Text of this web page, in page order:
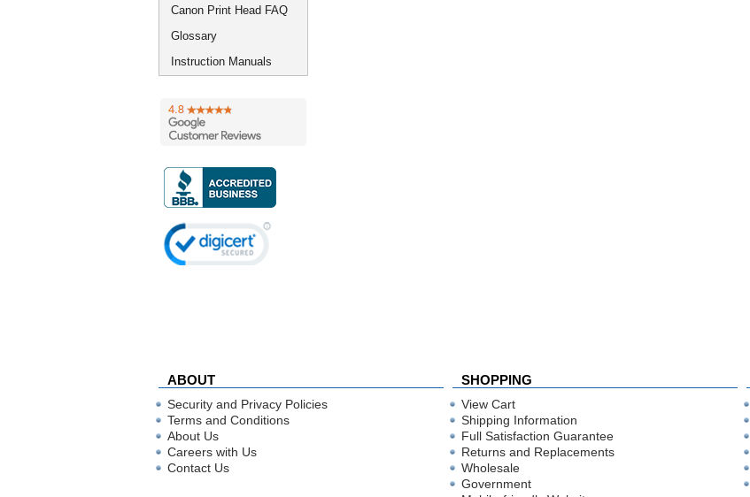
Canon Print Head FAQ
Glossary
Instruction Manuals
ABOUT SHOPPING
Security and Privacy Policies
Terms and Conditions
About Us
Careers with Us
Contact Us
View Cart
Shipping Information
Full Satisfaction Guarantee
Returns and Replacements
Wholesale
Government